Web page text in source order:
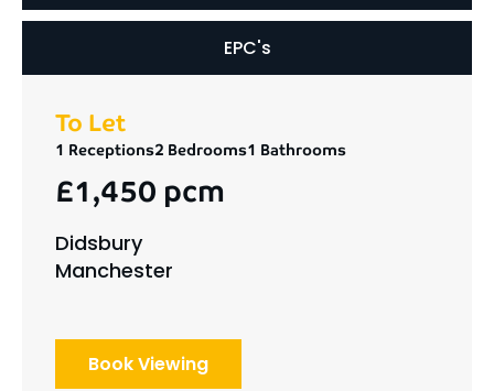
EPC's
To Let
1 Receptions2 Bedrooms1 Bathrooms
£1,450 pcm
Didsbury
Manchester
Book Viewing